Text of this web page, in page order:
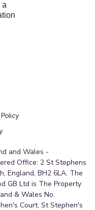
a
and Wales -
Office: 2 St Stephens
England, BH2 6LA. The
GB Ltd is The Property
& Wales No.
Court, St Stephen's